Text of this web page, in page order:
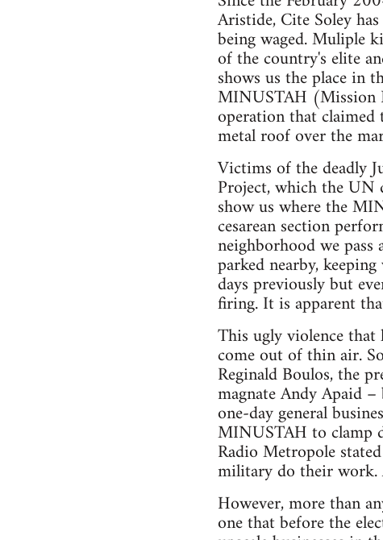
Aristide, Cite Soley
being waged. Muliple
of the country's elite
shows us the place in
MINUSTAH (Mission
operation that
metal roof over the
Victims of the deadly
Project, which the UN
show us where the
cesarean section
neighborhood we
parked nearby,
days previously but
firing. It is apparent
This ugly violence
come out of thin air.
Reginald Boulos, the
magnate Andy Apaid
one-day general
MINUSTAH to clamp
Radio Metropole
military do their work.
However, more than
one that before the